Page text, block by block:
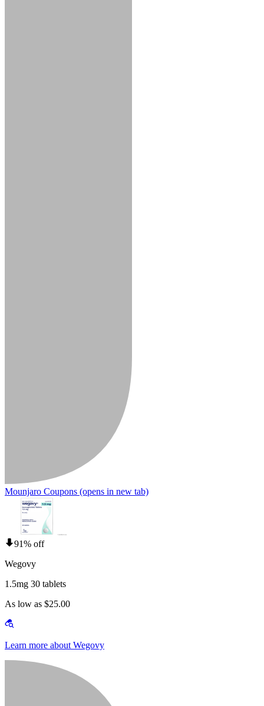
Mounjaro Coupons (opens in new tab)
91% off
Wegovy
1.5mg 30 tablets
As low as $25.00
Learn more about Wegovy